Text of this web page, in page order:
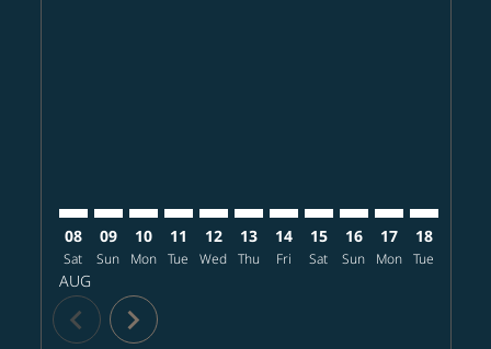
08
Sat
AUG
09
Sun
10
Mon
11
Tue
12
Wed
13
Thu
14
Fri
15
Sat
16
Sun
17
Mon
18
Tue
chevron_left chevron_right